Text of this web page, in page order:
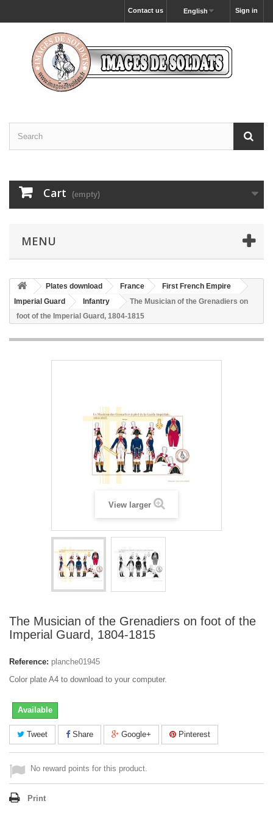
Sign in
English
Contact us
Cart (empty)
MENU
Plates download France
First French Empire
Imperial Guard
Infantry
The Musician of the Grenadiers on
foot of the Imperial Guard, 1804-1815
View larger
The Musician of the Grenadiers on foot of the
Imperial Guard, 1804-1815
Reference: planche01945
Color plate A4 to download to your computer.
Available
Tweet Share Google+ Pinterest
No reward points for this product.
Print